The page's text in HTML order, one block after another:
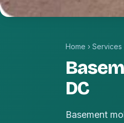
Home › Services
DC
Basement